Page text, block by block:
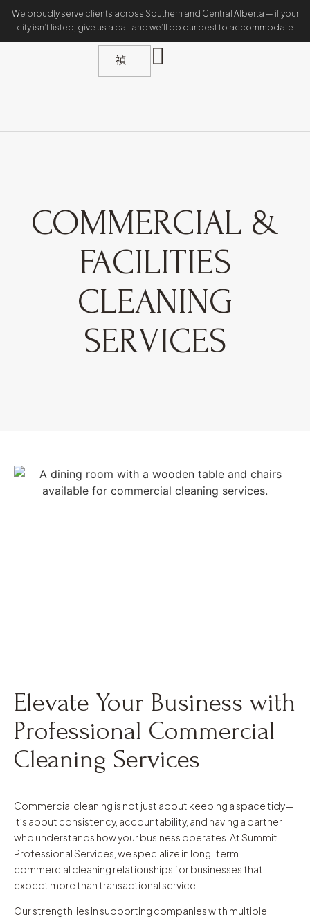
We proudly serve clients across Southern and Central Alberta — if your
city isn’t listed, give us a call and we’ll do our best to accommodate
COMMERCIAL &
FACILITIES
CLEANING
SERVICES
Elevate Your Business with
Professional Commercial
Cleaning Services
Commercial cleaning is not just about keeping a space tidy—
it’s about consistency, accountability, and having a partner
who understands how your business operates. At Summit
Professional Services, we specialize in long-term
commercial cleaning relationships for businesses that
expect more than transactional service.
Our strength lies in supporting companies with multiple